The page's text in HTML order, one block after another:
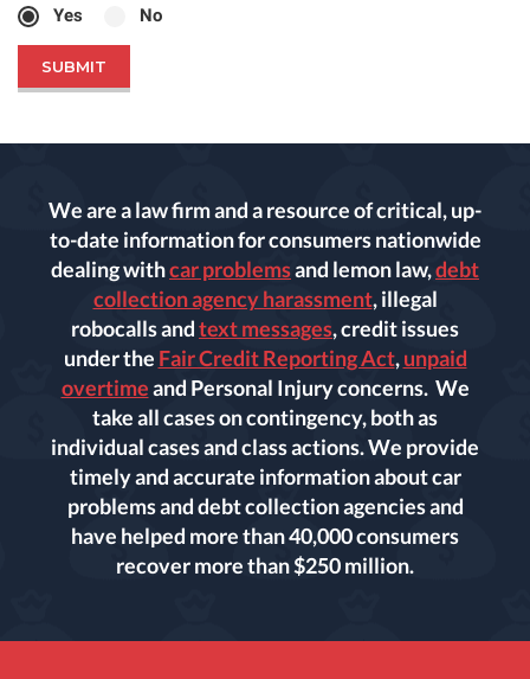
Yes
No
We are a law firm and a resource of critical, up-
to-date information for consumers nationwide
dealing withcar problemsand lemon law,debt
collection agency harassment, illegal
robocalls andtext messages, credit issues
under the Fair Credit Reporting Act,unpaid
overtimeand Personal Injury concerns. We
take all cases on contingency, both as
individual cases and class actions. We provide
timely and accurate information about car
problems and debt collection agencies and
have helped more than 40,000 consumers
recover more than $250 million.